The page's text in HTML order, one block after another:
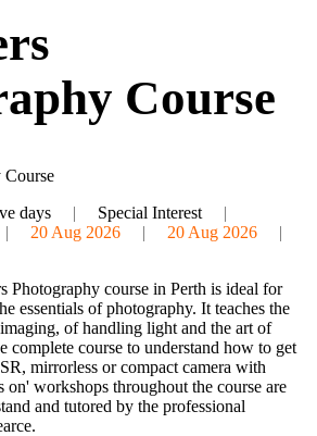
Course
Course
days | Special Interest
|
20 Aug 2026 | 20 Aug 2026
|
Photography course in Perth is ideal for
essentials of photography. It teaches the
of handling light and the art of
complete course to understand how to get
mirrorless or compact camera with
on' workshops throughout the course are
and tutored by the professional